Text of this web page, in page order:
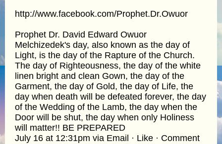
http://www.facebook.com/Prophet.Dr.Owuor
Prophet Dr. David Edward Owuor
Melchizedek's day, also known as the day of
Light, is the day of the Rapture of the Church.
The day of Righteousness, the day of the white
linen bright and clean Gown, the day of the
Garment, the day of Gold, the day of Life, the
day when death will be defeated forever, the day
of the Wedding of the Lamb, the day when the
Door will be shut, the day when only Holiness
will matter!! BE PREPARED
July 16 at 12:31pm via Email · Like · Comment